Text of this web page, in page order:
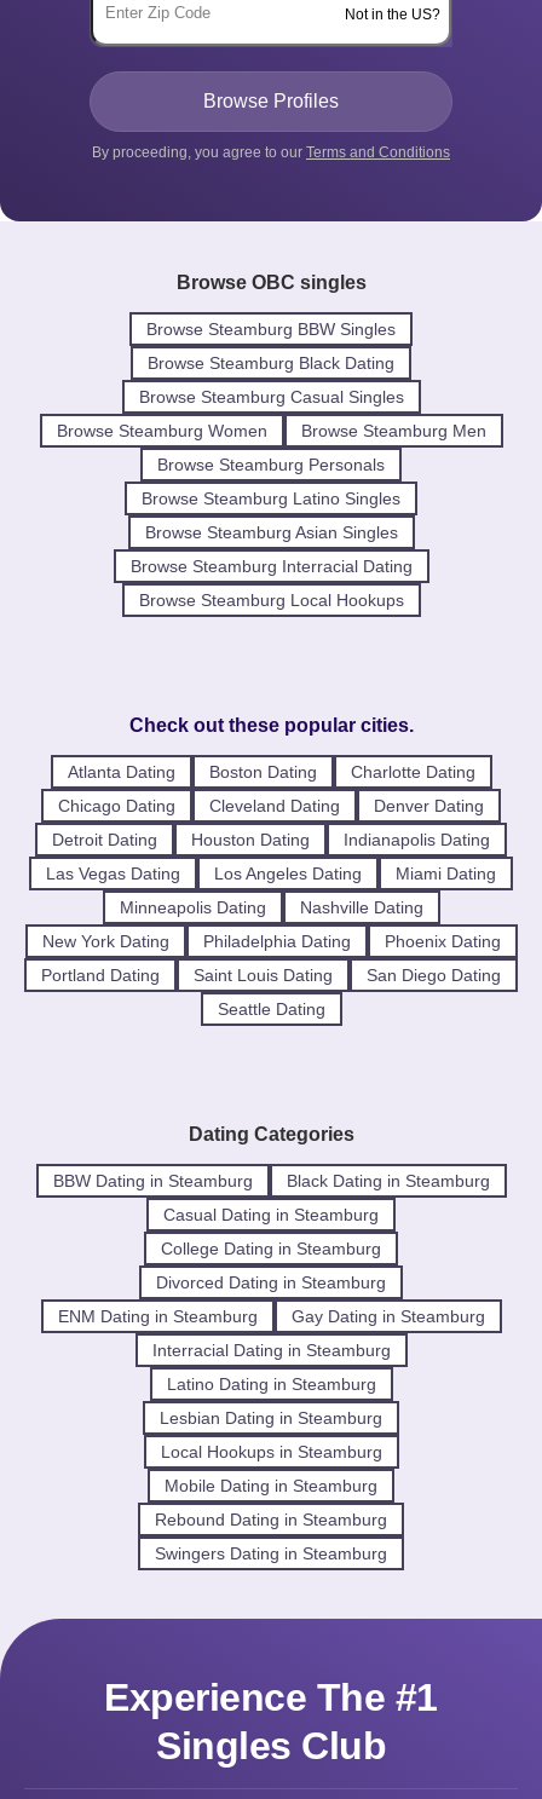
Not in the US?
By proceeding, you agree to our Terms and Conditions
Browse OBC singles
Browse Steamburg BBW Singles
Browse Steamburg Black Dating
Browse Steamburg Casual Singles
Browse Steamburg Women
Browse Steamburg Men
Browse Steamburg Personals
Browse Steamburg Latino Singles
Browse Steamburg Asian Singles
Browse Steamburg Interracial Dating
Browse Steamburg Local Hookups
Check out these popular cities.
Atlanta Dating Boston Dating
Charlotte Dating
Chicago Dating
Cleveland Dating
Denver Dating
Detroit Dating
Houston Dating
Indianapolis Dating
Las Vegas Dating
Los Angeles Dating
Miami Dating
Minneapolis Dating
Nashville Dating
New York Dating
Philadelphia Dating
Phoenix Dating
Portland Dating
Saint Louis Dating
San Diego Dating
Seattle Dating
Dating Categories
BBW Dating in Steamburg
Black Dating in Steamburg
Casual Dating in Steamburg
College Dating in Steamburg
Divorced Dating in Steamburg
ENM Dating in Steamburg
Gay Dating in Steamburg
Interracial Dating in Steamburg
Latino Dating in Steamburg
Lesbian Dating in Steamburg
Local Hookups in Steamburg
Mobile Dating in Steamburg
Rebound Dating in Steamburg
Swingers Dating in Steamburg
Experience The #1
Singles Club